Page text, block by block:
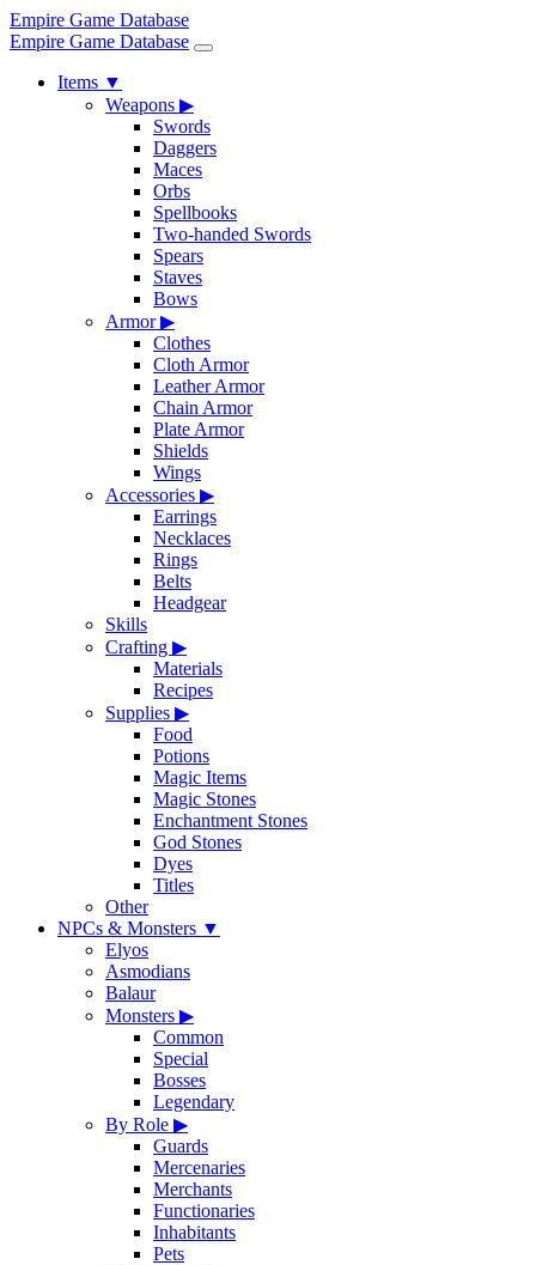
Empire Game Database
Empire Game Database
Items ▼
Weapons ▶
Swords
Daggers
Maces
Orbs
Spellbooks
Two-handed Swords
Spears
Staves
Bows
Armor▶
Clothes
Cloth Armor
Leather Armor
Chain Armor
Plate Armor
Shields
Wings
Accessories ▶
Earrings
Necklaces
Rings
Belts
Headgear
Skills
Crafting ▶
Materials
Recipes
Supplies ▶
Food
Potions
Magic Items
Magic Stones
Enchantment Stones
God Stones
Dyes
Titles
Other
NPCs & Monsters ▼
Elyos
Asmodians
Balaur
Monsters ▶
Common
Special
Bosses
Legendary
By Role ▶
Guards
Mercenaries
Merchants
Functionaries
Inhabitants
Pets